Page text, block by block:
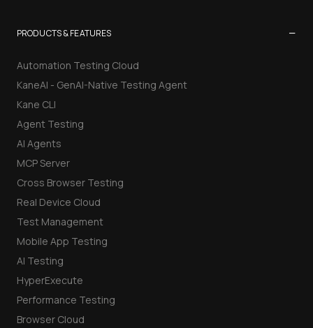
PRODUCTS & FEATURES −
Automation Testing Cloud
KaneAI - GenAI-Native Testing Agent
Kane CLI
Agent Testing
AI Agents
MCP Server
Cross Browser Testing
Real Device Cloud
Test Management
Mobile App Testing
AI Testing
HyperExecute
Performance Testing
Browser Cloud